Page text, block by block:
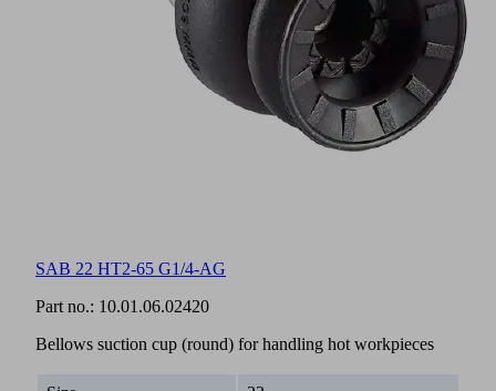
SAB 22 HT2-65 G1/4-AG
Part no.: 10.01.06.02420
Bellows suction cup (round) for handling hot workpieces